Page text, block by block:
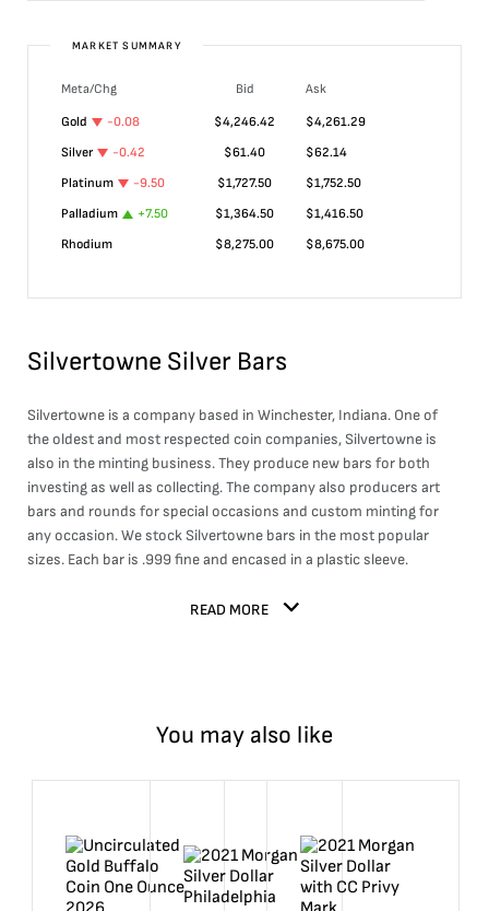
MARKET SUMMARY
Meta/Chg Bid
Ask
Gold
-0.08 $4,246.42 $4,261.29
Silver
-0.42 $61.40 $62.14
Platinum
-9.50 $1,727.50 $1,752.50
Palladium
+7.50 $1,364.50 $1,416.50
Rhodium
$8,275.00 $8,675.00
Silvertowne Silver Bars
Silvertowne is a company based in Winchester, Indiana. One of
the oldest and most respected coin companies, Silvertowne is
also in the minting business. They produce new bars for both
investing as well as collecting. The company also producers art
bars and rounds for special occasions and custom minting for
any occasion. We stock Silvertowne bars in the most popular
sizes. Each bar is .999 fine and encased in a plastic sleeve.
READ MORE
You may also like